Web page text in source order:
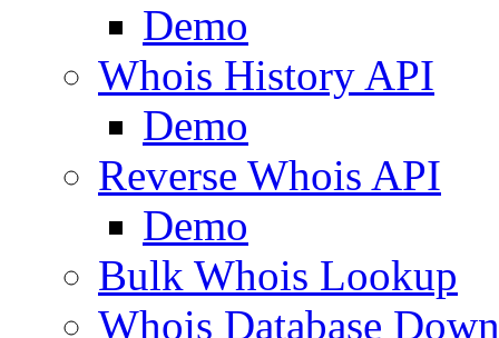
Demo
Whois History API
Demo
Reverse Whois API
Demo
Bulk Whois Lookup
Whois Database